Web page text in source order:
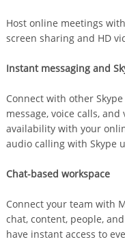
Host online meetings
screen sharing and HD
Instant messaging and
Connect with other
message, voice calls,
availability with your
audio calling with Skype
Chat-based workspace
Connect your team with
chat, content, people,
have instant access to